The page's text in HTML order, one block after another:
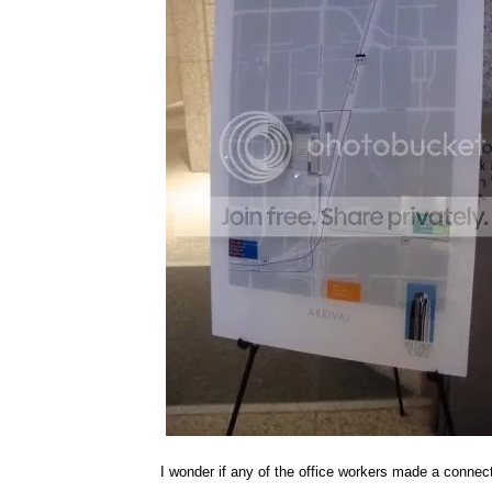
I wonder if any of the office workers made a